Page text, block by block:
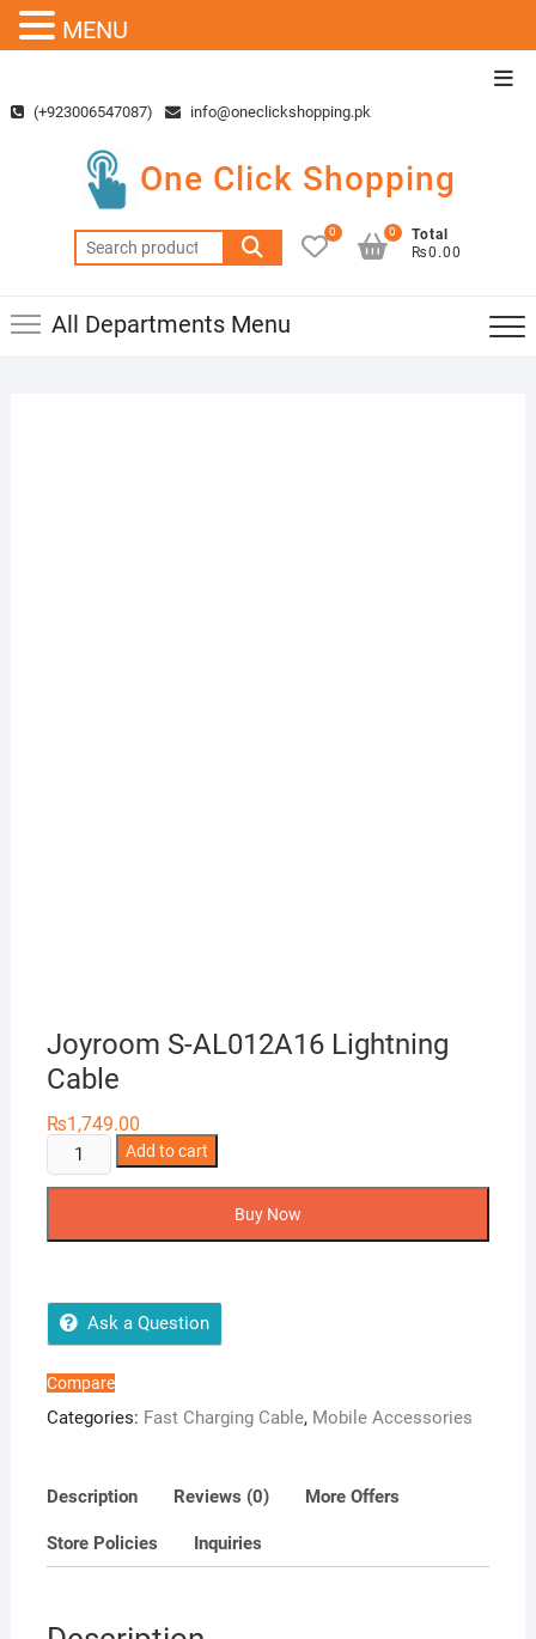
content(+923006547087) info@oneclickshopping.pk
One Click Shopping
Search
for:
0
Total
₨0.00
0
All Departments Menu
Joyroom S-AL012A16 Lightning
Cable
₨1,749.00
Joyroom
S-
Add to cart
Buy Now
Ask a Question
Compare
Categories: Fast Charging Cable, Mobile Accessories
Description Reviews (0) More Offers
Store Policies Inquiries
MENU